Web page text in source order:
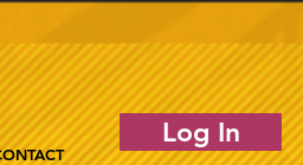
Log In